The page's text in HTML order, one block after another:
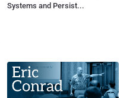
Systems and Persist...